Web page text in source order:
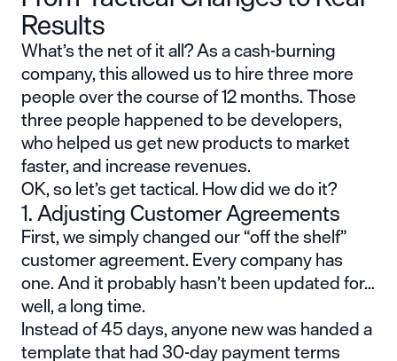
Results
What’s the net of it all? As a cash-burning
company, this allowed us to hire three more
people over the course of 12 months. Those
three people happened to be developers,
who helped us get new products to market
faster, and increase revenues.
OK, so let’s get tactical. How did we do it?
1. Adjusting Customer Agreements
First, we simply changed our “off the shelf”
customer agreement. Every company has
one. And it probably hasn’t been updated for…
well, a long time.
Instead of 45 days, anyone new was handed a
template that had 30-day payment terms